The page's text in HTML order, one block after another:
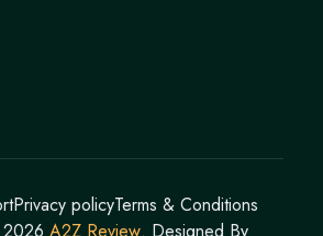
2026 A2Z Review. Designed By
Privacy policyTerms & Conditions